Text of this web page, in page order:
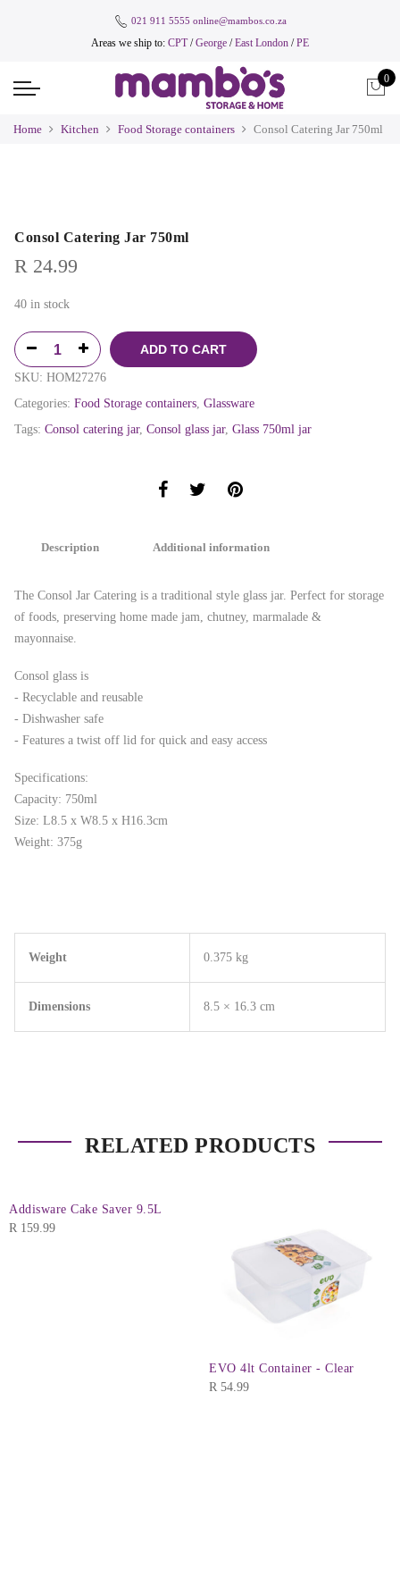
021 911 5555 online@mambos.co.za
Areas we ship to: CPT/George /East London /PE
0
Home Kitchen Food Storage containers Consol Catering Jar 750ml
Consol Catering Jar 750ml
R 24.99
40 in stock
ADD TO CART
SKU: HOM27276
Categories: Food Storage containers Glassware
Tags: Consol catering jar, Consol glass jar, Glass 750ml jar
Description Additional information
The Consol Jar Catering is a traditional style glass jar. Perfect for storage
of foods, preserving home made jam, chutney, marmalade &
mayonnaise.
Consol glass is
- Recyclable and reusable
- Dishwasher safe
- Features a twist off lid for quick and easy access
Specifications:
Capacity: 750ml
Size: L8.5 x W8.5 x H16.3cm
Weight: 375g
Weight 0.375 kg
Dimensions 8.5 × 16.3 cm
RELATED PRODUCTS
Addisware Cake Saver 9.5L
R 159.99
EVO 4lt Container - Clear
R 54.99